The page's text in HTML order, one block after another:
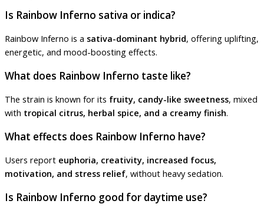
Is Rainbow Inferno sativa or indica?
Rainbow Inferno is a sativa-dominant hybrid, offering uplifting,
energetic, and mood-boosting effects.
What does Rainbow Inferno taste like?
The strain is known for its fruity, candy-like sweetness, mixed
with tropical citrus, herbal spice, and a creamy finish.
What effects does Rainbow Inferno have?
Users report euphoria, creativity, increased focus,
motivation, and stress relief, without heavy sedation.
Is Rainbow Inferno good for daytime use?